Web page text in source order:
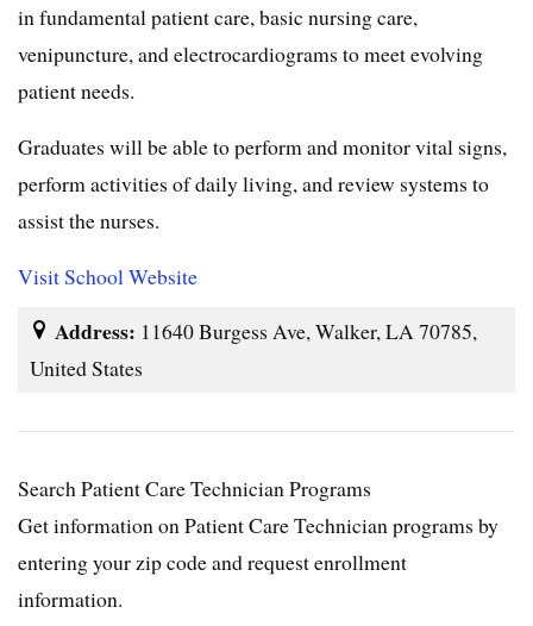
in fundamental patient care, basic nursing care,
venipuncture, and electrocardiograms to meet evolving
patient needs.
Graduates will be able to perform and monitor vital signs,
perform activities of daily living, and review systems to
assist the nurses.
Visit School Website
Address: 11640 Burgess Ave, Walker, LA 70785,
United States
Search Patient Care Technician Programs
Get information on Patient Care Technician programs by
entering your zip code and request enrollment
information.